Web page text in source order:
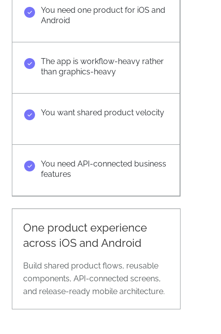
You need one product for iOS and
Android
The app is workflow-heavy rather
than graphics-heavy
You want shared product velocity
You need API-connected business
features
One product experience
across iOS and Android
Build shared product flows, reusable
components, API-connected screens,
and release-ready mobile architecture.